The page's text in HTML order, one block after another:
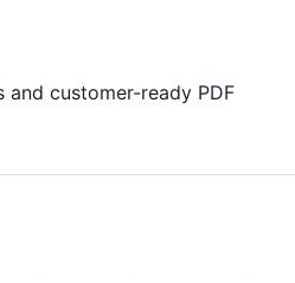
and customer-ready PDF